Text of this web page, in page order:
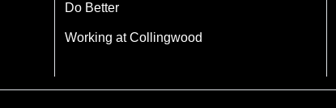
Do Better
Working at Collingwood